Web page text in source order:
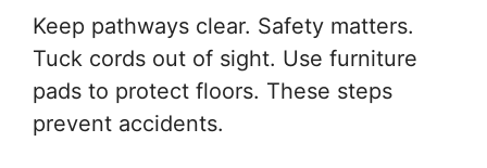
Keep pathways clear. Safety matters.
Tuck cords out of sight. Use furniture
pads to protect floors. These steps
prevent accidents.